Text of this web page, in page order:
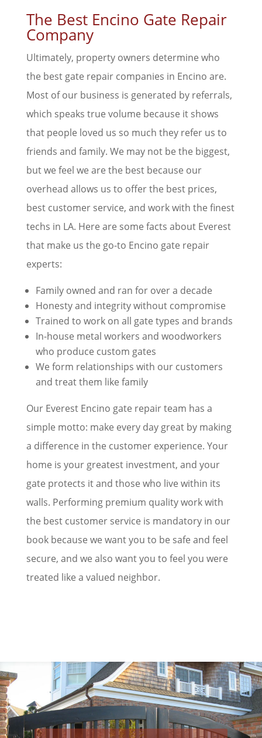
The Best Encino Gate Repair
Company
Ultimately, property owners determine who
the best gate repair companies in Encino are.
Most of our business is generated by referrals,
which speaks true volume because it shows
that people loved us so much they refer us to
friends and family. We may not be the biggest,
but we feel we are the best because our
overhead allows us to offer the best prices,
best customer service, and work with the finest
techs in LA. Here are some facts about Everest
that make us the go-to Encino gate repair
experts:
Family owned and ran for over a decade
Honesty and integrity without compromise
Trained to work on all gate types and brands
In-house metal workers and woodworkers
who produce custom gates
We form relationships with our customers
and treat them like family
Our Everest Encino gate repair team has a
simple motto: make every day great by making
a difference in the customer experience. Your
home is your greatest investment, and your
gate protects it and those who live within its
walls. Performing premium quality work with
the best customer service is mandatory in our
book because we want you to be safe and feel
secure, and we also want you to feel you were
treated like a valued neighbor.